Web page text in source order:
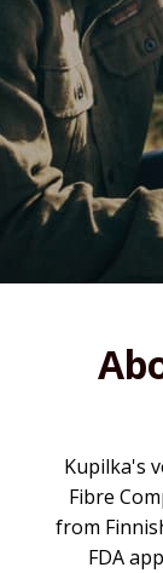
Kupilka's
Fibre
from
FDA